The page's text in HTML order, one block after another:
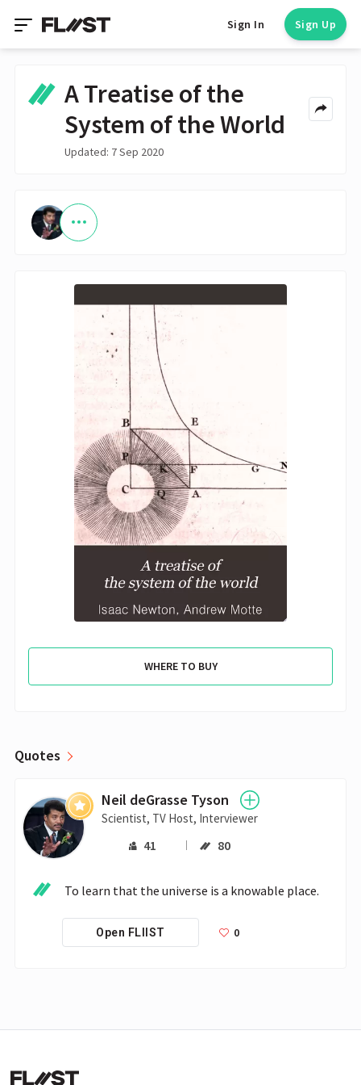
Sign In Sign Up
A Treatise of the
System of the World
Updated: 7 Sep 2020
WHERE TO BUY
Quotes
Neil deGrasse Tyson
Scientist, TV Host, Interviewer
41 80
To learn that the universe is a knowable place.
Open FLIIST 0